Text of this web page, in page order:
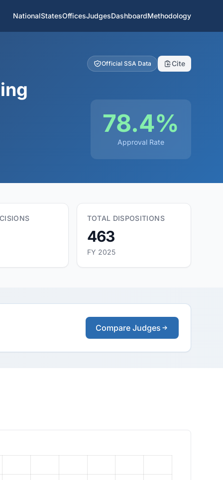
NationalStatesOfficesJudgesDashboardMethodology
Official SSA Data Cite
78.4%
Approval Rate
TOTAL DISPOSITIONS
463
FY 2025
Compare Judges